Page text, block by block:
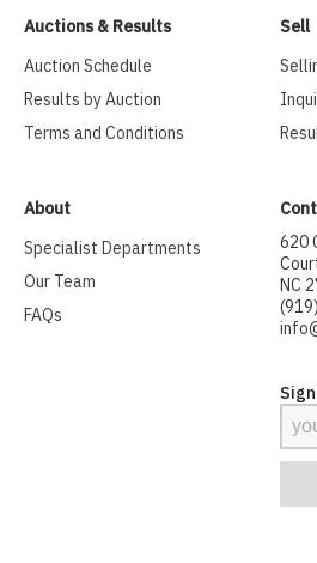
Auctions & Results
Auction Schedule
Results by Auction
Terms and Conditions
Sell
About
Specialist Departments
Our Team
FAQs
620
NC